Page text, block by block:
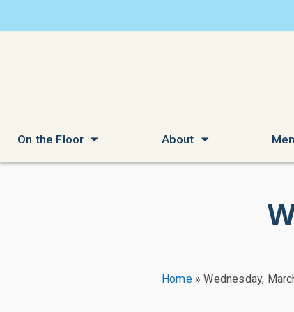
On the Floor About
Home»Wednesday,